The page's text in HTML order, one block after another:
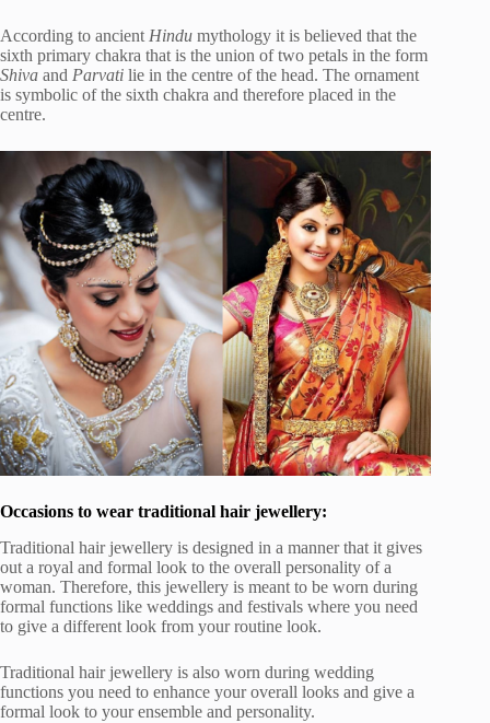
According to ancient Hindu mythology it is believed that the
sixth primary chakra that is the union of two petals in the form
Shiva and Parvati lie in the centre of the head. The ornament
is symbolic of the sixth chakra and therefore placed in the
centre.
Occasions to wear traditional hair jewellery:
Traditional hair jewellery is designed in a manner that it gives
out a royal and formal look to the overall personality of a
woman. Therefore, this jewellery is meant to be worn during
formal functions like weddings and festivals where you need
to give a different look from your routine look.
Traditional hair jewellery is also worn during wedding
functions you need to enhance your overall looks and give a
formal look to your ensemble and personality.